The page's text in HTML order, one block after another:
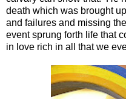
death which was brought
and failures and missing
event sprung forth life that
in love rich in all that we